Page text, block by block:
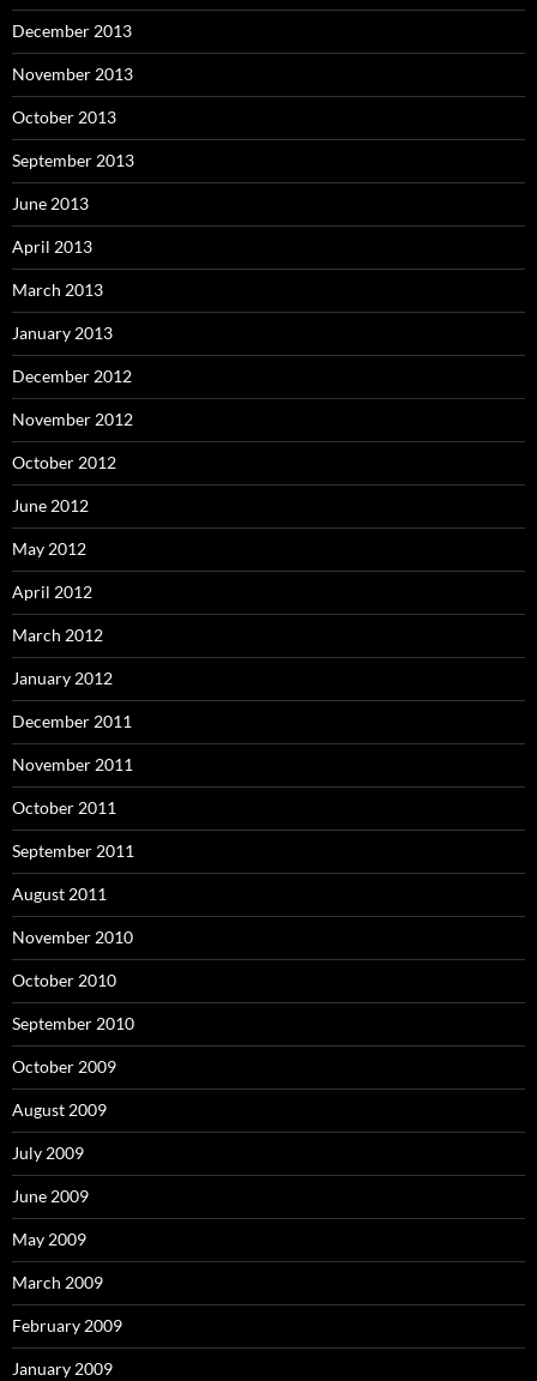
December 2013
November 2013
October 2013
September 2013
June 2013
April 2013
March 2013
January 2013
December 2012
November 2012
October 2012
June 2012
May 2012
April 2012
March 2012
January 2012
December 2011
November 2011
October 2011
September 2011
August 2011
November 2010
October 2010
September 2010
October 2009
August 2009
July 2009
June 2009
May 2009
March 2009
February 2009
January 2009